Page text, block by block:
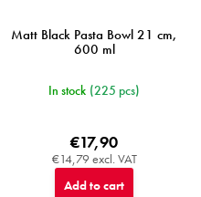
Matt Black Pasta Bowl 21 cm,
600 ml
In stock (225 pcs)
€14,79 excl. VAT
€17,90
Add to cart